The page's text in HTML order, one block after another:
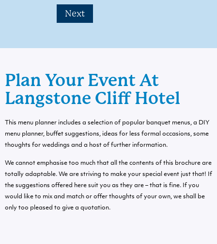
Next
Plan Your Event At
Langstone Cliff Hotel
This menu planner includes a selection of popular banquet menus, a DIY
menu planner, buffet suggestions, ideas for less formal occasions, some
thoughts for weddings and a host of further information.
We cannot emphasise too much that all the contents of this brochure are
totally adaptable. We are striving to make your special event just that! If
the suggestions offered here suit you as they are – that is fine. If you
would like to mix and match or offer thoughts of your own, we shall be
only too pleased to give a quotation.